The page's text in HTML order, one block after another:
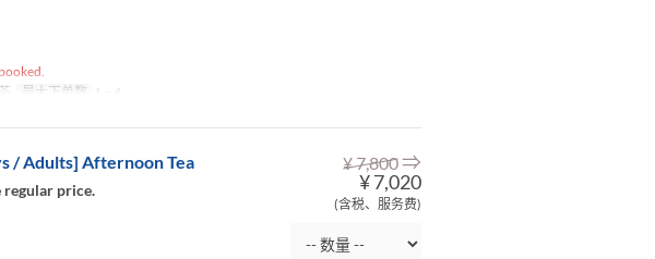
最大下单数 1 ~ 4
¥ 7,800⇒
¥ 7,020
(含税、服务费)
/ Adults] Afternoon Tea
regular price.